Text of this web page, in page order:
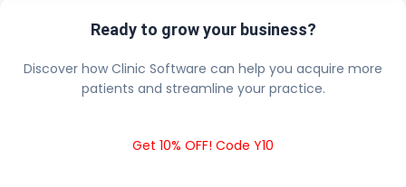
Ready to grow your business?
Discover how Clinic Software can help you acquire more
patients and streamline your practice.
Get 10% OFF! Code Y10